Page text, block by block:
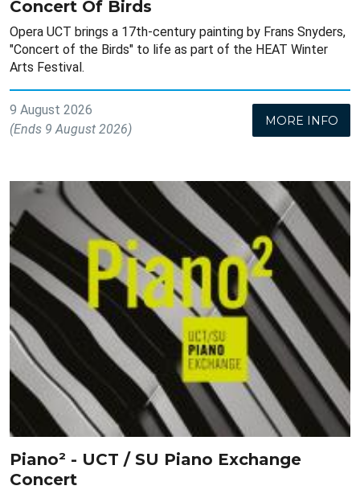
Concert Of Birds
Opera UCT brings a 17th-century painting by Frans Snyders,
"Concert of the Birds" to life as part of the HEAT Winter
Arts Festival.
9 August 2026
(Ends 9 August 2026)
MORE INFO
Piano² - UCT / SU Piano Exchange
Concert